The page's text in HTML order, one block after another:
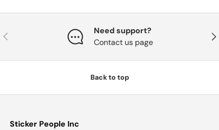
Previous
Need support?
Contact us page
Back to top
Sticker People Inc